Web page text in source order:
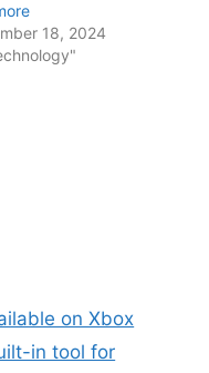
18, 2024
on Xbox
in tool for